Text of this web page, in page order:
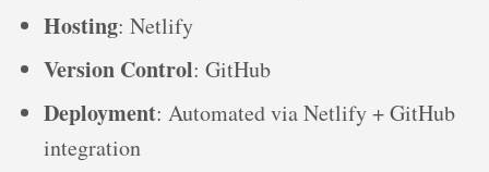
Hosting: Netlify
Version Control: GitHub
Deployment: Automated via Netlify + GitHub
integration